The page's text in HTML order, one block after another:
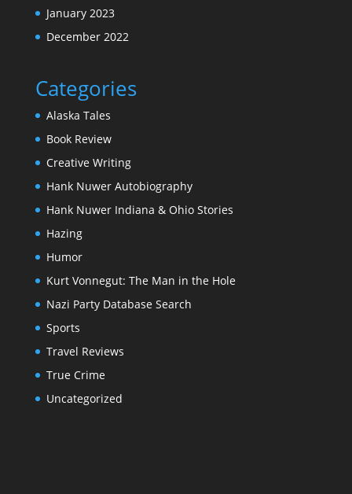
January 2023
December 2022
Categories
Alaska Tales
Book Review
Creative Writing
Hank Nuwer Autobiography
Hank Nuwer Indiana & Ohio Stories
Hazing
Humor
Kurt Vonnegut: The Man in the Hole
Nazi Party Database Search
Sports
Travel Reviews
True Crime
Uncategorized